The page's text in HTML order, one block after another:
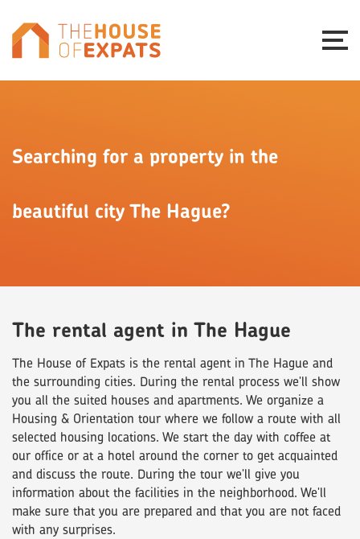
Searching for a property in the
beautiful city The Hague?
The rental agent in The Hague
The House of Expats is the rental agent in The Hague and
the surrounding cities. During the rental process we'll show
you all the suited houses and apartments. We organize a
Housing & Orientation tour where we follow a route with all
selected housing locations. We start the day with coffee at
our office or at a hotel around the corner to get acquainted
and discuss the route. During the tour we'll give you
information about the facilities in the neighborhood. We'll
make sure that you are prepared and that you are not faced
with any surprises.